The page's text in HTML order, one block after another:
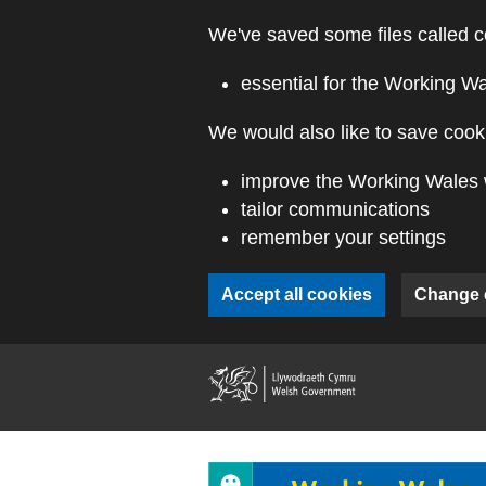
We've saved some files called
essential for the Working
We would also like to save
improve the Working
tailor communications
remember your settings
Accept all cookies